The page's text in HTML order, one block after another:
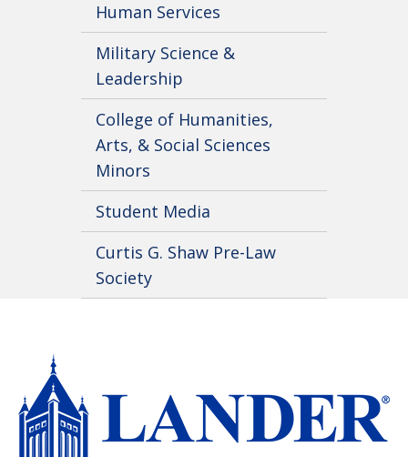
Human Services
Military Science &
Leadership
College of Humanities,
Arts, & Social Sciences
Minors
Student Media
Curtis G. Shaw Pre-Law
Society